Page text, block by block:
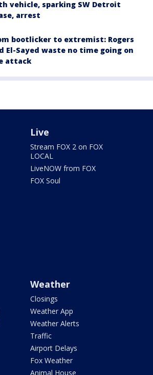
vehicle, sparking SW Detroit
arrest
bootlicker to extremist: Rogers
El-Sayed waste no time going on
attack
Live
Stream FOX 2 on FOX
LOCAL
LiveNOW from FOX
FOX Soul
Weather
Closings
Weather App
Weather Alerts
Traffic
Airport Delays
Fox Weather
Animal House